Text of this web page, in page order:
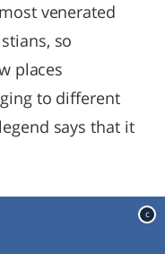
venerated
so
places
to different
says that it
c